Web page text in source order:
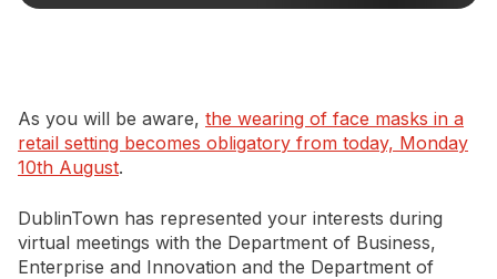
As you will be aware, the wearing of face masks in a
retail setting becomes obligatory from today, Monday
10th August.
DublinTown has represented your interests during
virtual meetings with the Department of Business,
Enterprise and Innovation and the Department of